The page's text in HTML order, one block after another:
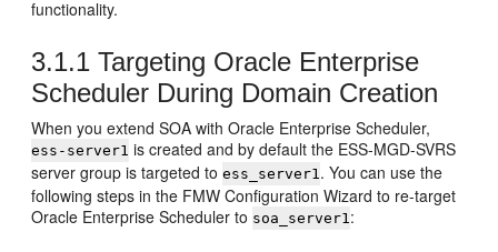
functionality.
3.1.1 Targeting Oracle Enterprise
Scheduler During Domain Creation
When you extend SOA with Oracle Enterprise Scheduler,
ess-server1 is created and by default the ESS-MGD-SVRS
server group is targeted toess_server1. You can use the
following steps in the FMW Configuration Wizard to re-target
Oracle Enterprise Scheduler to soa_server1: